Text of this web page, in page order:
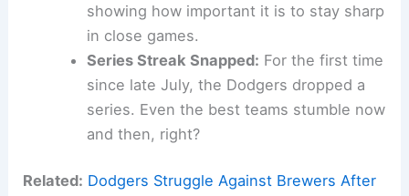
showing how important it is to stay sharp
in close games.
Series Streak Snapped: For the first time
since late July, the Dodgers dropped a
series. Even the best teams stumble now
and then, right?
Related: Dodgers Struggle Against Brewers After